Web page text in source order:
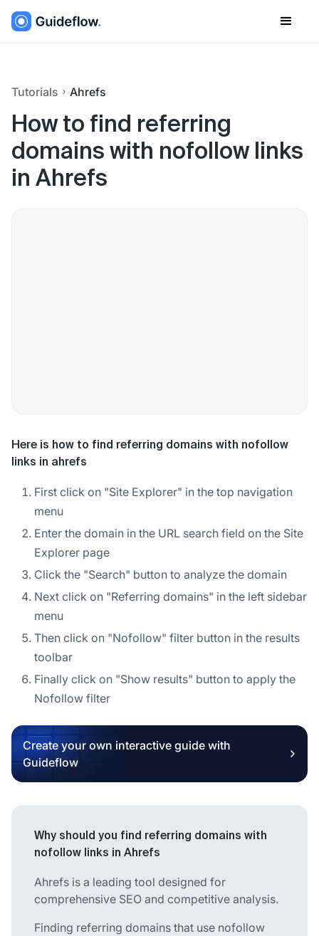
Tutorials Ahrefs
How to find referring
domains with nofollow links
in Ahrefs
Here is how to find referring domains with nofollow
links in ahrefs
First click on "Site Explorer" in the top navigation
menu
Enter the domain in the URL search field on the Site
Explorer page
Click the "Search" button to analyze the domain
Next click on "Referring domains" in the left sidebar
menu
Then click on "Nofollow" filter button in the results
toolbar
Finally click on "Show results" button to apply the
Nofollow filter
Create your own interactive guide with
Guideflow
Why should you find referring domains with
nofollow links in Ahrefs
Ahrefs is a leading tool designed for
comprehensive SEO and competitive analysis.
Finding referring domains that use nofollow